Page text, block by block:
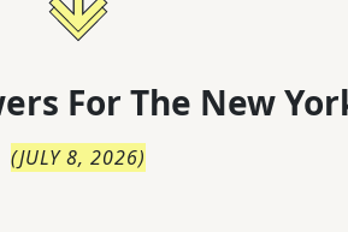
For The New
(JULY 8, 2026)